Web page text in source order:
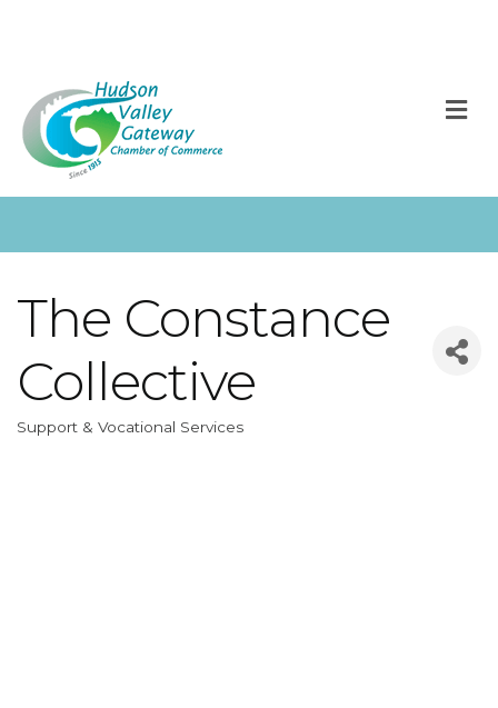
The Constance
Collective
Categories
Support & Vocational Services